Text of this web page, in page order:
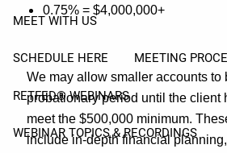
MEET WITH US
SCHEDULE HERE MEETING
RETFED® WEBINARS
WEBINAR TOPICS & RECORDINGS
0.75% = $4,000,000+
We may allow smaller accounts to
probationary period until the client
meet the $500,000 minimum.
include in-depth financial